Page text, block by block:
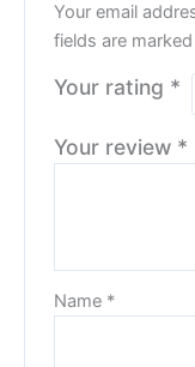
Your email
fields are marked
Your rating *
Your review *
Name *